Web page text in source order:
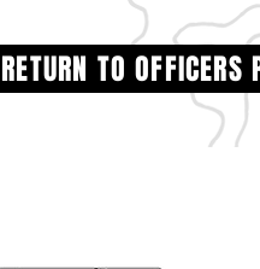
RETURN TO OFFICERS